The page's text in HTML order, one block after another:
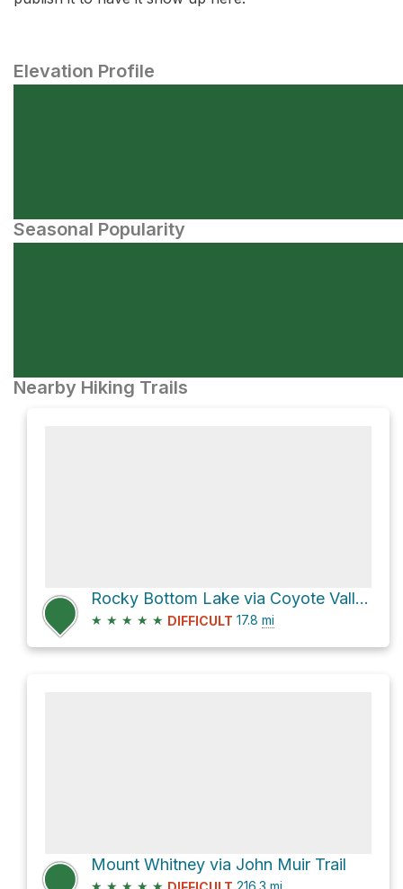
Elevation Profile
Seasonal Popularity
Nearby Hiking Trails
Rocky Bottom Lake via Coyote Valley Road
★ ★ ★ ★ ★ DIFFICULT 17.8 mi
Mount Whitney via John Muir Trail